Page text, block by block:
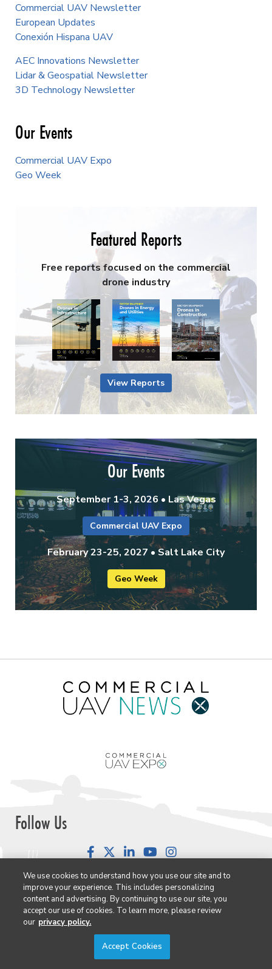
Commercial UAV Newsletter
European Updates
Conexión Hispana UAV
AEC Innovations Newsletter
Lidar & Geospatial Newsletter
3D Technology Newsletter
Our Events
Commercial UAV Expo
Geo Week
Featured Reports
Free reports focused on the commercial
drone industry
View Reports
Our Events
September 1-3, 2026 • Las Vegas
Commercial UAV Expo
February 23-25, 2027 • Salt Lake City
Geo Week
Follow Us
FacebookLinkedInYouTube
Newsletter Signup
Commercial UAV Newsletter
European Updates
We use cookies to understand how you use our site and to
improve your experience. This includes personalizing
content and advertising. By continuing to use our site, you
accept our use of cookies. To learn more, please review
our privacy policy.
Accept Cookies